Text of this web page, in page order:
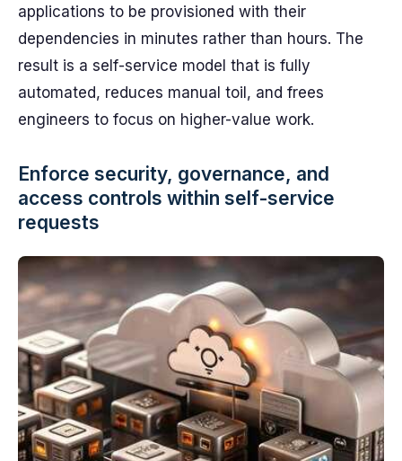
applications to be provisioned with their
dependencies in minutes rather than hours. The
result is a self-service model that is fully
automated, reduces manual toil, and frees
engineers to focus on higher-value work.
Enforce security, governance, and
access controls within self-service
requests